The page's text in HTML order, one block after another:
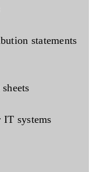
statements
systems